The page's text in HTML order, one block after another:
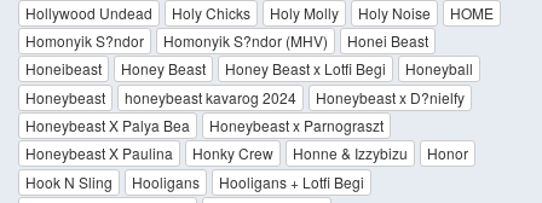
Hollywood Undead
Holy Chicks Holy Molly Holy Noise
HOME
Homonyik S?ndor
Homonyik S?ndor (MHV)
Honei Beast
Honeibeast
Honey Beast Honey Beast x Lotfi Begi
Honeyball
Honeybeast
honeybeast kavarog 2024
Honeybeast x D?nielfy
Honeybeast X Palya Bea
Honeybeast x Parnograszt
Honeybeast X Paulina
Honky Crew Honne & Izzybizu
Honor
Hook N Sling
Hooligans
Hooligans + Lotfi Begi